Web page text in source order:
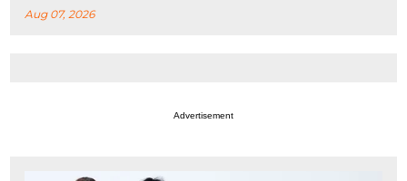
Aug 07, 2026
Advertisement